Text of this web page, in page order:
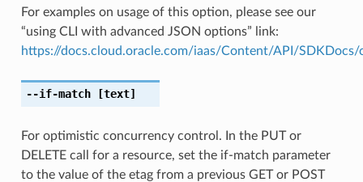
For examples on usage of this option, please see our
“using CLI with advanced JSON options” link:
https://docs.cloud.oracle.com/iaas/Content/API/
--if-match[text]
For optimistic concurrency control. In the PUT or
DELETE call for a resource, set the if-match parameter
to the value of the etag from a previous GET or POST